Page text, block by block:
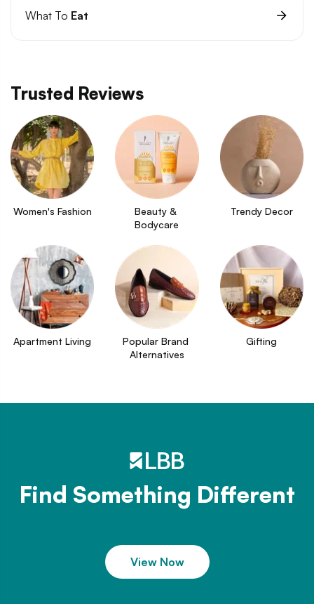
What To Eat
Trusted Reviews
Women's Fashion
Beauty &
Bodycare
Trendy Decor
Apartment Living
Popular Brand
Alternatives
Gifting
Find Something Different
View Now